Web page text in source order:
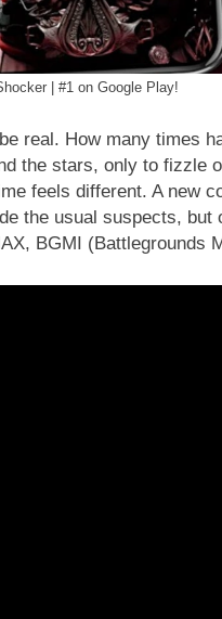
| #1 on Google Play!
real. How many times
the stars, only to fizzle
feels different. A new
the usual suspects, but
BGMI (Battlegrounds